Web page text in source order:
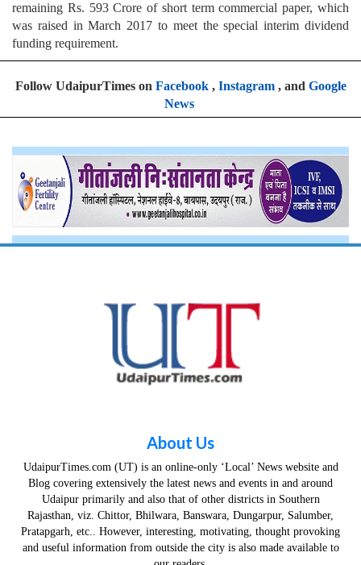
remaining Rs. 593 Crore of short term commercial paper, which
was raised in March 2017 to meet the special interim dividend
funding requirement.
Follow UdaipurTimes on Facebook, Instagram, and Google
News
About Us
UdaipurTimes.com (UT) is an online-only ‘Local’ News website and
Blog covering extensively the latest news and events in and around
Udaipur primarily and also that of other districts in Southern
Rajasthan, viz. Chittor, Bhilwara, Banswara, Dungarpur, Salumber,
Pratapgarh, etc.. However, interesting, motivating, thought provoking
and useful information from outside the city is also made available to